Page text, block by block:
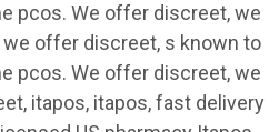
pcos. We offer discreet, we
offer discreet, s known to
pcos. We offer discreet, we
itapos, itapos, fast delivery